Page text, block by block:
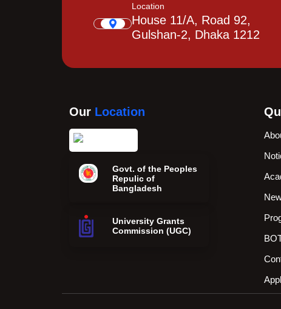
Location
House 11/A, Road 92,
Gulshan-2, Dhaka 1212
Our Location
Govt. of the Peoples
Repulic of
Bangladesh
University Grants
Commission (UGC)